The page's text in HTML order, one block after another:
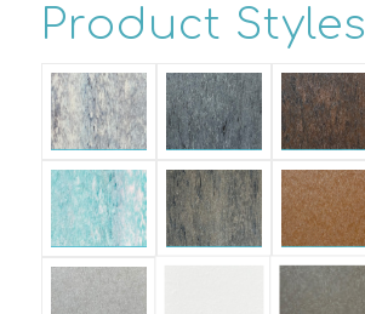
Product Styles